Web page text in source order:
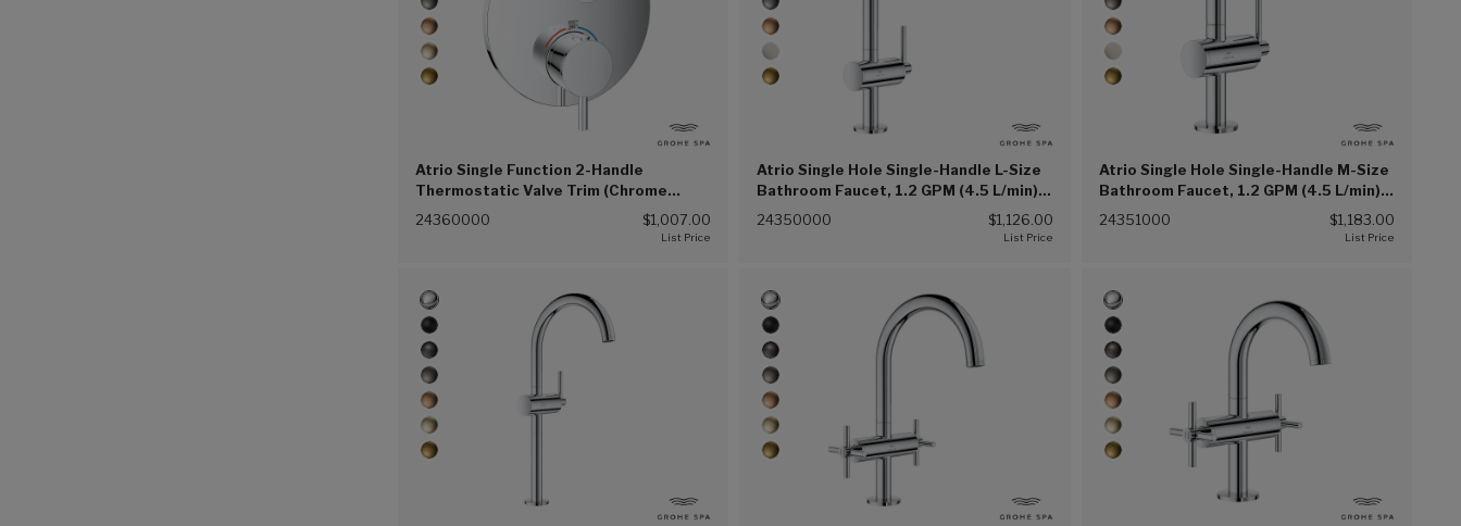
Atrio Single Function 2-Handle
Thermostatic Valve Trim (Chrome
(G00))
24360000 $1,007.00
Atrio Single Hole Single-Handle L-Size
Bathroom Faucet, 1.2 GPM (4.5 L/min)
(Chrome (002))
24350000 $1,126.00
Atrio Single Hole Single-Handle M-Size
Bathroom Faucet, 1.2 GPM (4.5 L/min)
(Chrome (002))
24351000 $1,183.00